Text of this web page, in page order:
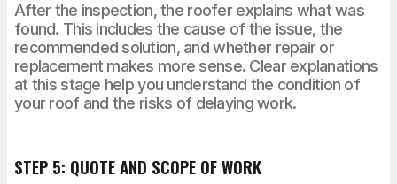
After the inspection, the roofer explains what was
found. This includes the cause of the issue, the
recommended solution, and whether repair or
replacement makes more sense. Clear explanations
at this stage help you understand the condition of
your roof and the risks of delaying work.
STEP 5: QUOTE AND SCOPE OF WORK